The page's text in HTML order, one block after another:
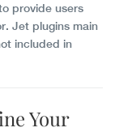
provide users
Jet plugins main
included in
Your